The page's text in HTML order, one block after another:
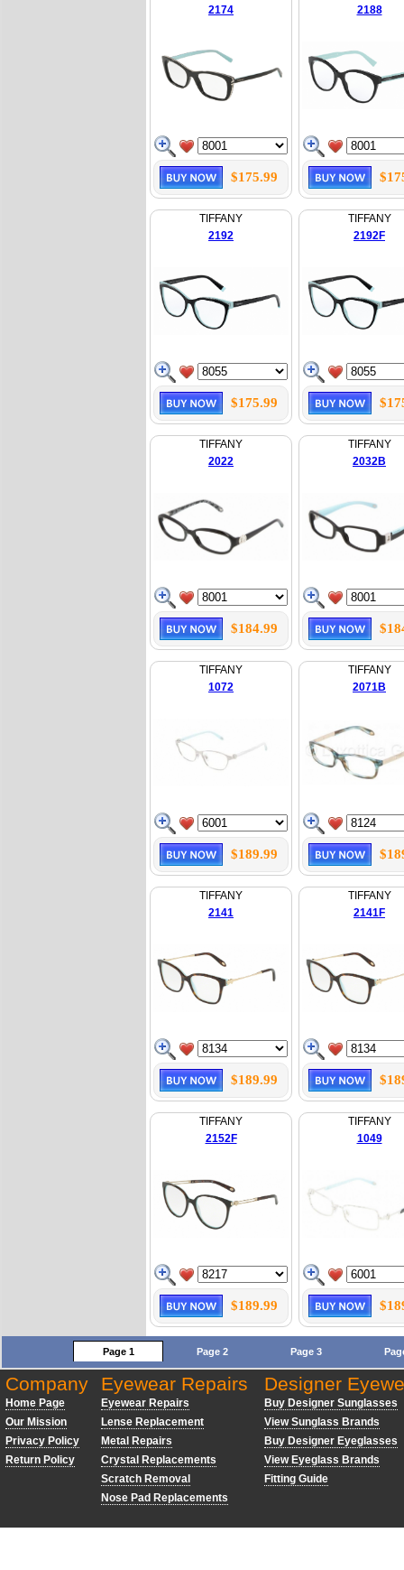
2174
$175.99
2188
TIFFANY
2192
$175.99
TIFFANY
2192F
TIFFANY
2022
$184.99
TIFFANY
2032B
TIFFANY
1072
$189.99
TIFFANY
2071B
TIFFANY
2141
$189.99
TIFFANY
2141F
TIFFANY
2152F
$189.99
TIFFANY
1049
Page 1 Page 2 Page 3
Company
Home Page
Our Mission
Privacy Policy
Return Policy
Eyewear Repairs
Eyewear Repairs
Lense Replacement
Metal Repairs
Crystal Replacements
Scratch Removal
Nose Pad Replacements
Designer
Buy Designer Sunglasses
View Sunglass Brands
Buy Designer Eyeglasses
View Eyeglass Brands
Fitting Guide